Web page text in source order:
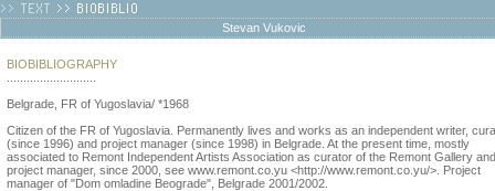
Stevan Vukovic
BIOBIBLIOGRAPHY
Belgrade, FR of Yugoslavia/ *1968
Citizen of the FR of Yugoslavia. Permanently lives and works as an independent writer,
(since 1996) and project manager (since 1998) in Belgrade. At the present time, mostly
associated to Remont Independent Artists Association as curator of the Remont Gallery
project manager, since 2000, see www.remont.co.yu <http://www.remont.co.yu/>. Project
manager of "Dom omladine Beograde", Belgrade 2001/2002.